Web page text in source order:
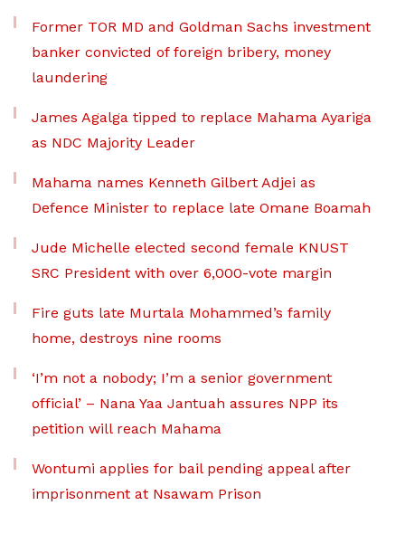
Former TOR MD and Goldman Sachs investment
banker convicted of foreign bribery, money
laundering
James Agalga tipped to replace Mahama Ayariga
as NDC Majority Leader
Mahama names Kenneth Gilbert Adjei as
Defence Minister to replace late Omane Boamah
Jude Michelle elected second female KNUST
SRC President with over 6,000-vote margin
Fire guts late Murtala Mohammed’s family
home, destroys nine rooms
‘I’m not a nobody; I’m a senior government
official’ – Nana Yaa Jantuah assures NPP its
petition will reach Mahama
Wontumi applies for bail pending appeal after
imprisonment at Nsawam Prison